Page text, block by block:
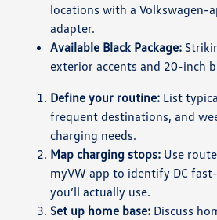
locations with a Volkswagen-
adapter.
Available Black Package:
exterior accents and 20-inch
Define your routine: List
frequent destinations, and
charging needs.
Map charging stops: Use
myVW app to identify DC
you’ll actually use.
Set up home base: Discuss